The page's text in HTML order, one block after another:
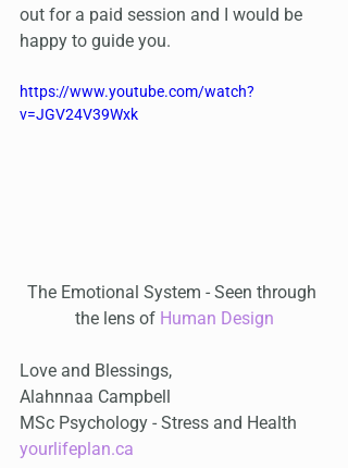
out for a paid session and I would be
happy to guide you.
https://www.youtube.com/watch?
v=JGV24V39Wxk
The Emotional System - Seen through
the lens of Human Design
Love and Blessings,
Alahnnaa Campbell
MSc Psychology - Stress and Health
yourlifeplan.ca